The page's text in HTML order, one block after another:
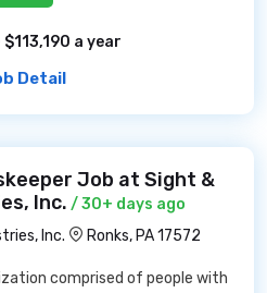
a year
Detail
Job at Sight &
Inc. / 30+ days ago
Inc.
Ronks, PA 17572
comprised of people with